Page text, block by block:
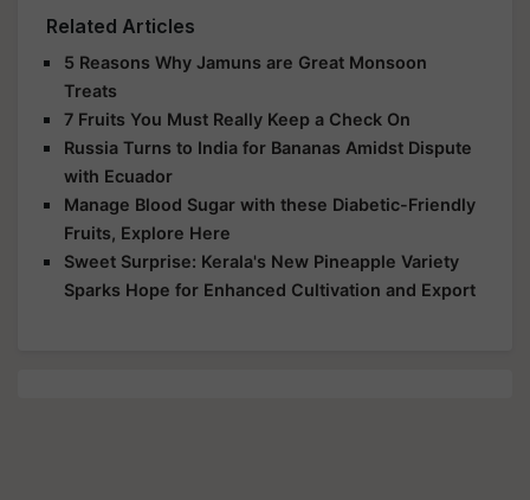
Related Articles
5 Reasons Why Jamuns are Great Monsoon
Treats
7 Fruits You Must Really Keep a Check On
Russia Turns to India for Bananas Amidst Dispute
with Ecuador
Manage Blood Sugar with these Diabetic-Friendly
Fruits, Explore Here
Sweet Surprise: Kerala's New Pineapple Variety
Sparks Hope for Enhanced Cultivation and Export